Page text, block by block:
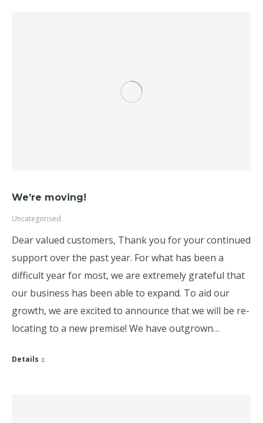
We’re moving!
Uncategorised
Dear valued customers, Thank you for your continued
support over the past year. For what has been a
difficult year for most, we are extremely grateful that
our business has been able to expand. To aid our
growth, we are excited to announce that we will be re-
locating to a new premise! We have outgrown…
Details